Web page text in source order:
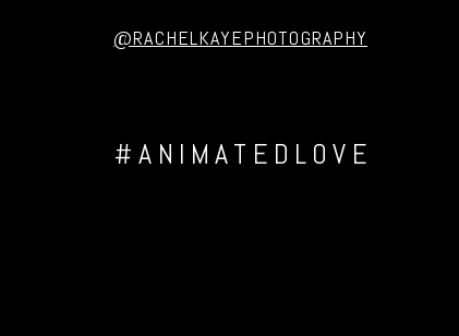
@RACHELKAYEPHOTOGRAPHY
#ANIMATEDLOVE